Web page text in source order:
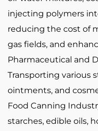
injecting polymers
reducing the cost of
gas fields, and
Pharmaceutical and
Transporting various
ointments, and
Food Canning
starches, edible oils,